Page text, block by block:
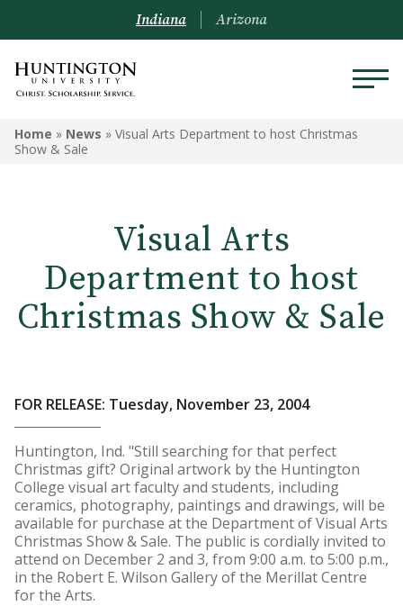
Indiana Arizona
Home » News » Visual Arts Department to host Christmas
Show & Sale
Visual Arts
Department to host
Christmas Show & Sale
FOR RELEASE: Tuesday, November 23, 2004
Huntington, Ind. "Still searching for that perfect
Christmas gift? Original artwork by the Huntington
College visual art faculty and students, including
ceramics, photography, paintings and drawings, will be
available for purchase at the Department of Visual Arts
Christmas Show & Sale. The public is cordially invited to
attend on December 2 and 3, from 9:00 a.m. to 5:00 p.m.,
in the Robert E. Wilson Gallery of the Merillat Centre
for the Arts.